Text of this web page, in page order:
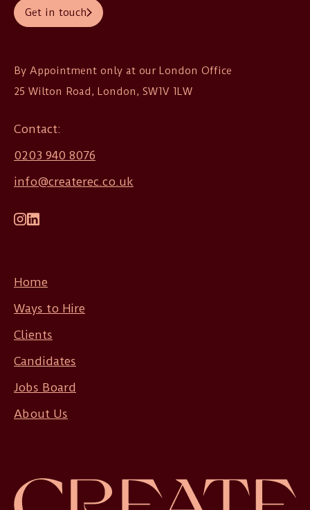
Get in touch
By Appointment only at our London Office
25 Wilton Road, London, SW1V 1LW
Contact:
0203 940 8076
info@createrec.co.uk
Home
Ways to Hire
Clients
Candidates
Jobs Board
About Us